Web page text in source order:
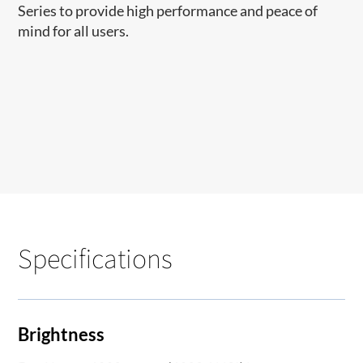
Series to provide high performance and peace of
mind for all users.
Specifications
Brightness